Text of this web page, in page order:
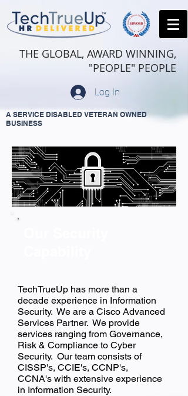
THE GLOBAL, AWARD WINNING,
"PEOPLE" PEOPLE
Log In
A SERVICE DISABLED VETERAN OWNED
BUSINESS
TechTrueUp has more than a
decade experience in Information
Security. We are a Cisco Advanced
Services Partner. We provide
services ranging from Governance,
Risk & Compliance to Cyber
Security. Our team consists of
CISSP's, CCIE's, CCNP's,
CCNA's with extensive experience
in Information Security.